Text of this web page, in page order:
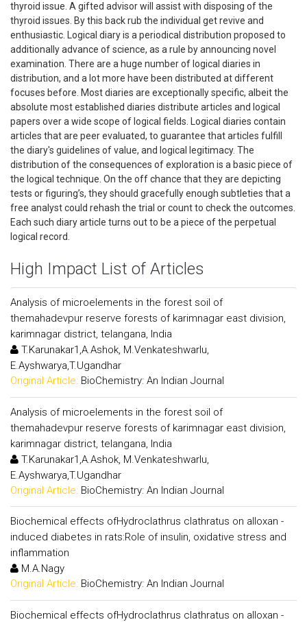
thyroid issue. A gifted advisor will assist with disposing of the
thyroid issues. By this back rub the individual get revive and
enthusiastic. Logical diary is a periodical distribution proposed to
additionally advance of science, as a rule by announcing novel
examination. There are a huge number of logical diaries in
distribution, and a lot more have been distributed at different
focuses before. Most diaries are exceptionally specific, albeit the
absolute most established diaries distribute articles and logical
papers over a wide scope of logical fields. Logical diaries contain
articles that are peer evaluated, to guarantee that articles fulfill
the diary's guidelines of value, and logical legitimacy. The
distribution of the consequences of exploration is a basic piece of
the logical technique. On the off chance that they are depicting
tests or figuring’s, they should gracefully enough subtleties that a
free analyst could rehash the trial or count to check the outcomes.
Each such diary article turns out to be a piece of the perpetual
logical record.
High Impact List of Articles
Analysis of microelements in the forest soil of
themahadevpur reserve forests of karimnagar east division,
karimnagar district, telangana, India
T.Karunakar1,A.Ashok, M.Venkateshwarlu,
E.Ayshwarya,T.Ugandhar
Original Article: BioChemistry: An Indian Journal
Analysis of microelements in the forest soil of
themahadevpur reserve forests of karimnagar east division,
karimnagar district, telangana, India
T.Karunakar1,A.Ashok, M.Venkateshwarlu,
E.Ayshwarya,T.Ugandhar
Original Article: BioChemistry: An Indian Journal
Biochemical effects ofHydroclathrus clathratus on alloxan -
induced diabetes in rats:Role of insulin, oxidative stress and
inflammation
M.A.Nagy
Original Article: BioChemistry: An Indian Journal
Biochemical effects ofHydroclathrus clathratus on alloxan -